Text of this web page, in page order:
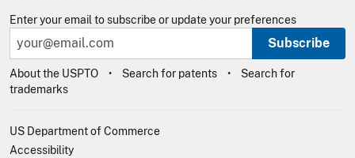
Enter your email to subscribe or update your preferences
Subscribe
About the USPTO Search for patents
Search for
trademarks
US Department of Commerce
Accessibility